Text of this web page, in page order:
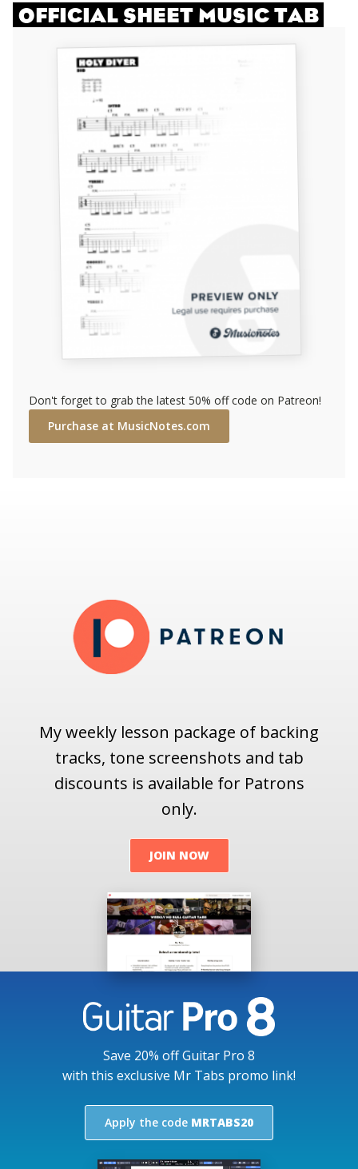
OFFICIAL SHEET MUSIC TAB
Don't forget to grab the latest 50% off code on Patreon!
Purchase at MusicNotes.com
My weekly lesson package of backing
tracks, tone screenshots and tab
discounts is available for Patrons
only.
JOIN NOW
Save 20% off Guitar Pro 8
with this exclusive Mr Tabs promo link!
Apply the code MRTABS20